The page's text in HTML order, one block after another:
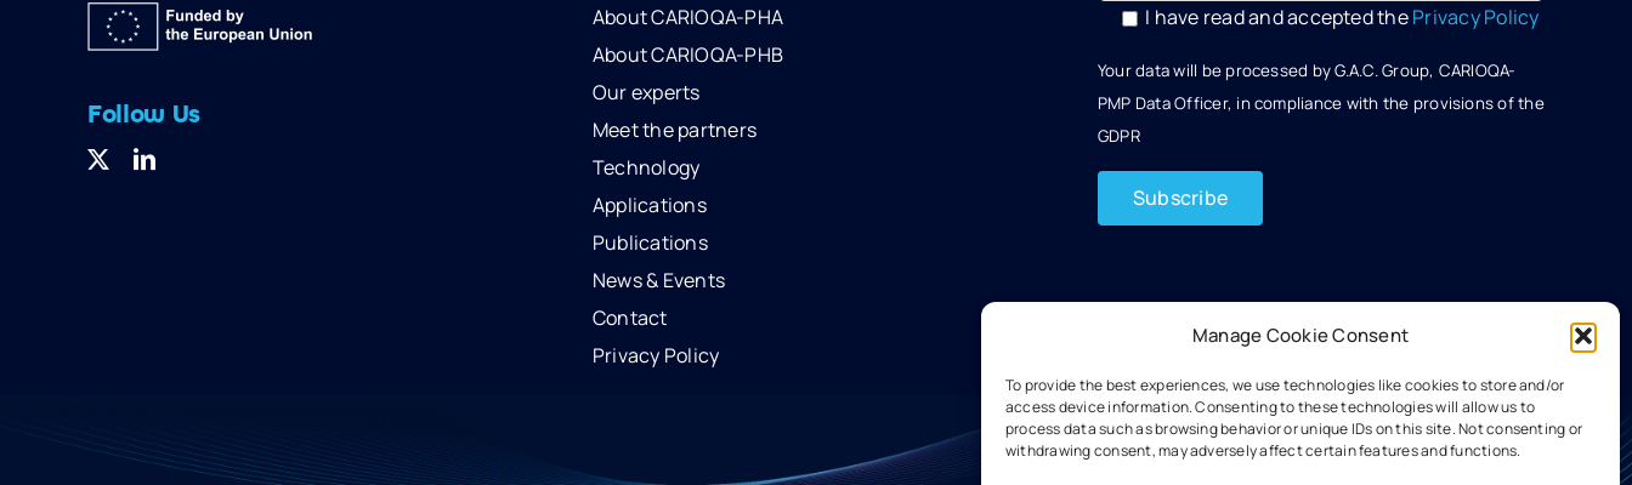
Manage Cookie Consent
To provide the best experiences, we use technologies like cookies to store and/or
access device information. Consenting to these technologies will allow us to
process data such as browsing behavior or unique IDs on this site. Not consenting or
withdrawing consent, may adversely affect certain features and functions.
Follow Us
About CARIOQA-PHA
About CARIOQA-PHB
Our experts
Meet the partners
Technology
Applications
Publications
News & Events
Contact
Privacy Policy
I have read and accepted thePrivacy Policy
Your data will be processed by G.A.C. Group, CARIOQA-
PMP Data Officer, in compliance with the provisions of the
GDPR